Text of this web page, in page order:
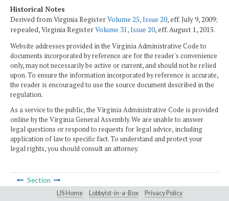
Historical Notes
Derived from Virginia RegisterVolume 25, Issue 20, eff. July 9, 2009;
repealed, Virginia RegisterVolume 31, Issue 20, eff. August 1, 2015.
Website addresses provided in the Virginia Administrative Code to
documents incorporated by reference are for the reader's convenience
only, may not necessarily be active or current, and should not be relied
upon. To ensure the information incorporated by reference is accurate,
the reader is encouraged to use the source document described in the
regulation.
As a service to the public, the Virginia Administrative Code is provided
online by the Virginia General Assembly. We are unable to answer
legal questions or respond to requests for legal advice, including
application of law to specific fact. To understand and protect your
legal rights, you should consult an attorney.
Section
LIS Home Lobbyist-in-a-Box Privacy Policy